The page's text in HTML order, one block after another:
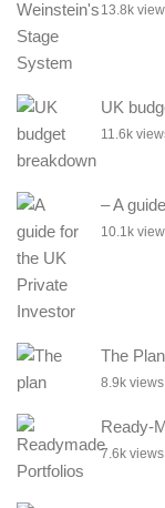
13.8k
UK
11.6k
– A
10.1k
The Plan
8.9k views
Ready-
7.6k views